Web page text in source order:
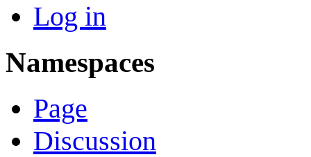
Log in
Namespaces
Page
Discussion